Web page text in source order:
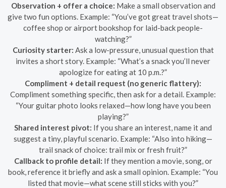
Observation + offer a choice: Make a small observation and
give two fun options. Example: “You’ve got great travel shots—
coffee shop or airport bookshop for laid-back people-
watching?”
Curiosity starter: Ask a low-pressure, unusual question that
invites a short story. Example: “What’s a snack you’ll never
apologize for eating at 10 p.m.?”
Compliment + detail request (no generic flattery):
Compliment something specific, then ask for a detail. Example:
“Your guitar photo looks relaxed—how long have you been
playing?”
Shared interest pivot: If you share an interest, name it and
suggest a tiny, playful scenario. Example: “Also into hiking—
trail snack of choice: trail mix or fresh fruit?”
Callback to profile detail: If they mention a movie, song, or
book, reference it briefly and ask a small opinion. Example: “You
listed that movie—what scene still sticks with you?”